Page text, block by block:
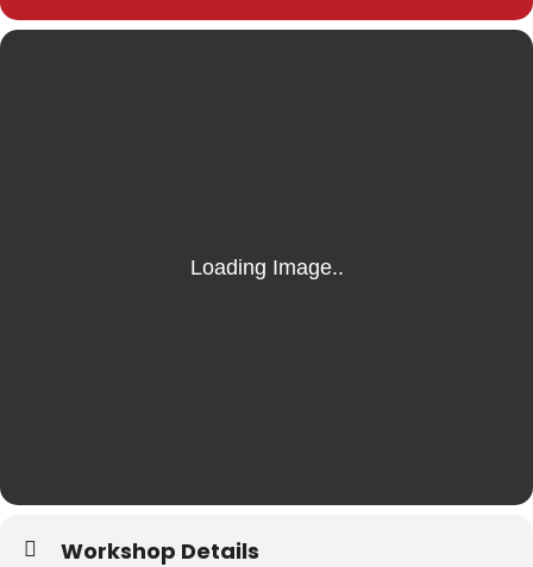
Workshop Details